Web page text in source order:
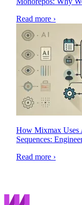
Read more ›
How Mixmax Uses
Sequences:
Read more ›